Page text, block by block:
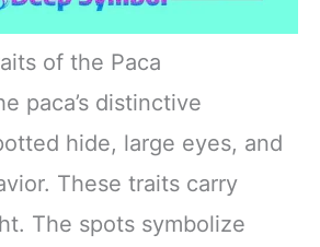
of the Paca
paca’s distinctive
hide, large eyes, and
These traits carry
The spots symbolize